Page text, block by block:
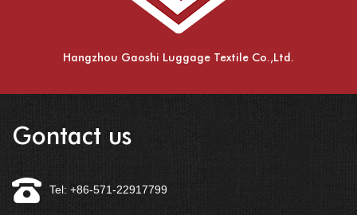
Hangzhou Gaoshi Luggage Textile Co.,Ltd.
Gontact us
Tel: +86-571-22917799